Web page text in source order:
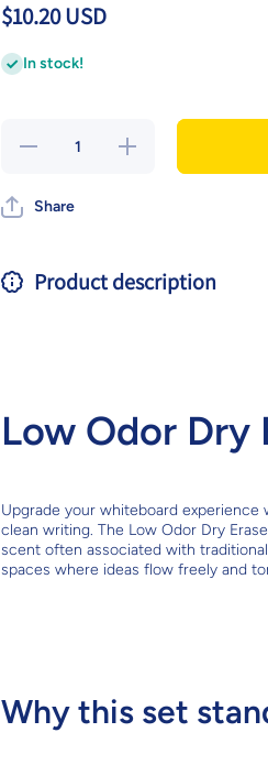
$10.20 USD
In stock!
Decrease
Erase
Increase
quantity
Set
Share
Product description
Low Odor Dry
Upgrade your whiteboard
clean writing. The Low Odor Dry
scent often associated with
spaces where ideas flow freely and
Why this set